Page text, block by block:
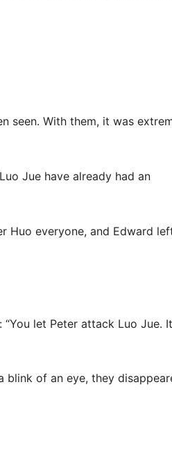
seen. With them, it was
Jue have already had an
Huo everyone, and Edward
let Peter attack Luo Jue. It
blink of an eye, they